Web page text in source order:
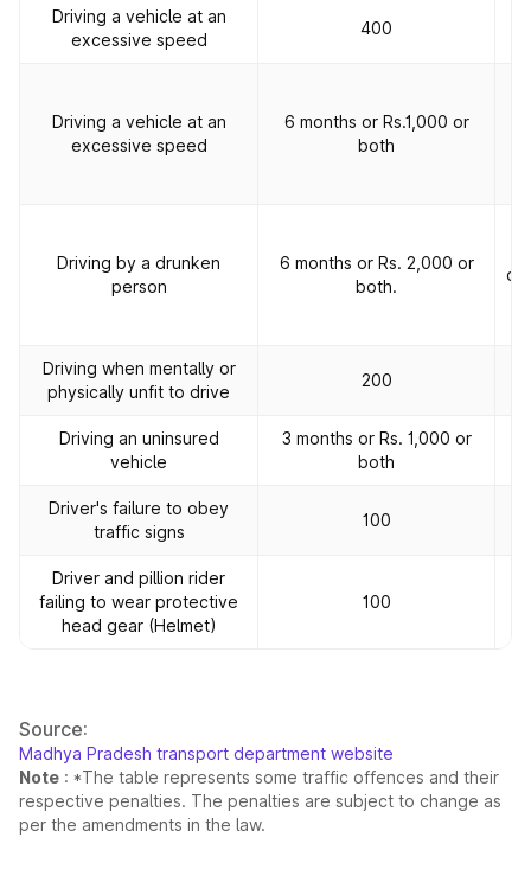
Driving a vehicle at an
excessive speed
400
Driving a vehicle at an
excessive speed
6 months or Rs.1,000 or
both
Driving by a drunken
person
6 months or Rs. 2,000 or
both.
Driving when mentally or
physically unfit to drive
200
Driving an uninsured
vehicle
3 months or Rs. 1,000 or
both
Driver's failure to obey
traffic signs
100
Driver and pillion rider
failing to wear protective
head gear (Helmet)
100
Source:
Madhya Pradesh transport department website
Note : *The table represents some traffic offences and their
respective penalties. The penalties are subject to change as
per the amendments in the law.